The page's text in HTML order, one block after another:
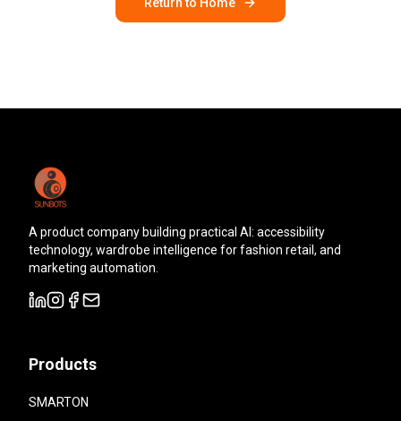
A product company building practical AI: accessibility
technology, wardrobe intelligence for fashion retail, and
marketing automation.
Products
SMARTON